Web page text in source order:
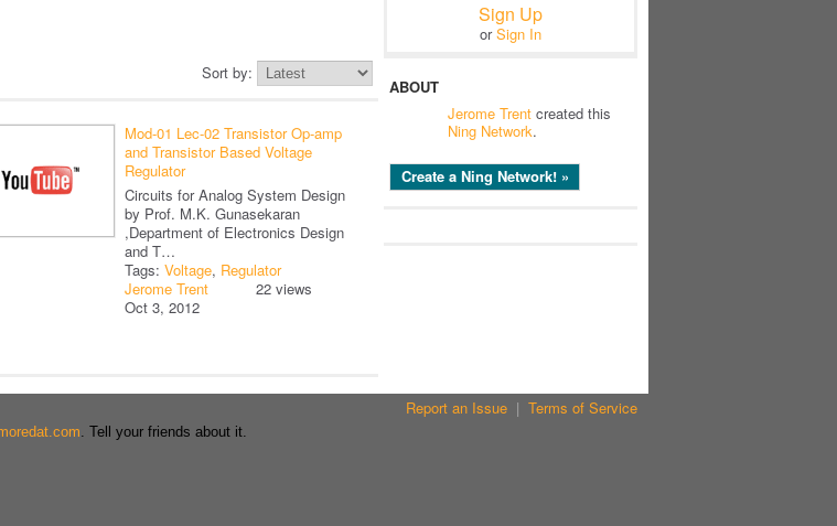
Sort by:
Mod-01 Lec-02 Transistor Op-amp
and Transistor Based Voltage
Regulator
Circuits for Analog System Design
by Prof. M.K. Gunasekaran
,Department of Electronics Design
and T…
Tags: Voltage, Regulator
Jerome Trent
Oct 3, 2012
22 views
Sign Up
orSign In
ABOUT
Jerome Trent created this
Ning Network.
Create a Ning Network! »
Report an Issue | Terms of Service
. Tell your friends about it.